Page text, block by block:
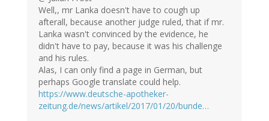
Well,, mr Lanka doesn't have to cough up
afterall, because another judge ruled, that if mr.
Lanka wasn't convinced by the evidence, he
didn't have to pay, because it was his challenge
and his rules.
Alas, I can only find a page in German, but
perhaps Google translate could help.
https://www.deutsche-apotheker-
zeitung.de/news/artikel/2017/01/20/bunde…